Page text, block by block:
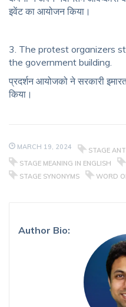
इवेंट का आयोजन किया।
3. The protest organizers
the government building.
प्रदर्शन आयोजको ने सरकारी
किया।
MARCH 19, 2024
STAGE
STAGE MEANING IN ENGLISH
STAGE SYNONYMS
WORD
Author Bio: